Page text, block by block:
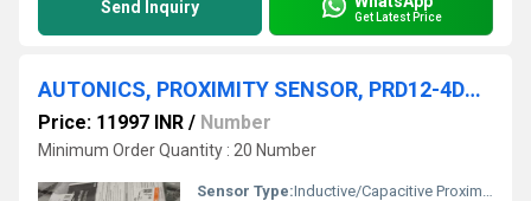
Send Inquiry Get Latest Price
AUTONICS, PROXIMITY SENSOR, PRD12-4DN, BWP20-16P, PSN40-20AO
Price: 11997 INR / Number
Minimum Order Quantity : 20 Number
Sensor Type:Inductive/Capacitive Proximity